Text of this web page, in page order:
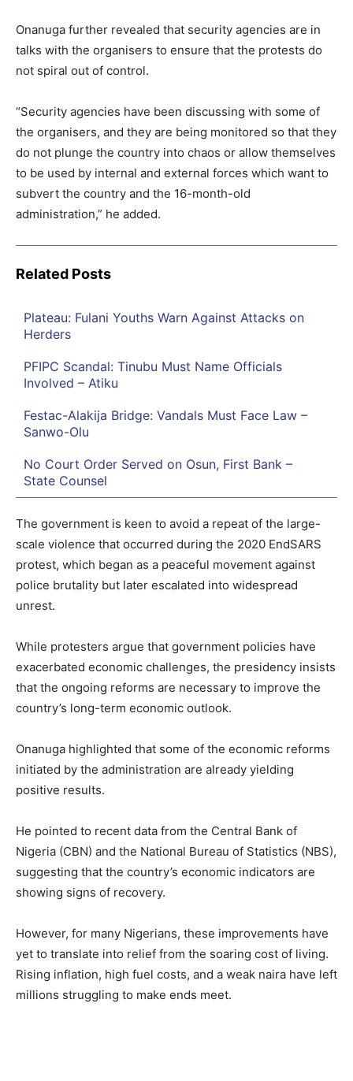
Onanuga further revealed that security agencies are in
talks with the organisers to ensure that the protests do
not spiral out of control.
“Security agencies have been discussing with some of
the organisers, and they are being monitored so that they
do not plunge the country into chaos or allow themselves
to be used by internal and external forces which want to
subvert the country and the 16-month-old
administration,” he added.
Related Posts
Plateau: Fulani Youths Warn Against Attacks on
Herders
PFIPC Scandal: Tinubu Must Name Officials
Involved – Atiku
Festac-Alakija Bridge: Vandals Must Face Law –
Sanwo-Olu
No Court Order Served on Osun, First Bank –
State Counsel
The government is keen to avoid a repeat of the large-
scale violence that occurred during the 2020 EndSARS
protest, which began as a peaceful movement against
police brutality but later escalated into widespread
unrest.
While protesters argue that government policies have
exacerbated economic challenges, the presidency insists
that the ongoing reforms are necessary to improve the
country’s long-term economic outlook.
Onanuga highlighted that some of the economic reforms
initiated by the administration are already yielding
positive results.
He pointed to recent data from the Central Bank of
Nigeria (CBN) and the National Bureau of Statistics (NBS),
suggesting that the country’s economic indicators are
showing signs of recovery.
However, for many Nigerians, these improvements have
yet to translate into relief from the soaring cost of living.
Rising inflation, high fuel costs, and a weak naira have left
millions struggling to make ends meet.